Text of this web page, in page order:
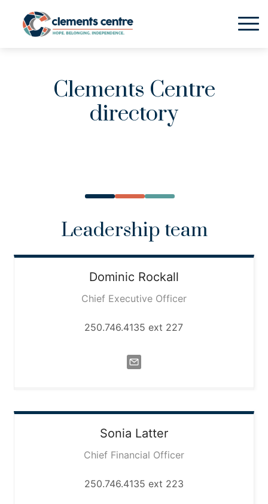
Skip to Main Content
Clements Centre
directory
Leadership team
Dominic Rockall
Chief Executive Officer
250.746.4135 ext 227
Sonia Latter
Chief Financial Officer
250.746.4135 ext 223